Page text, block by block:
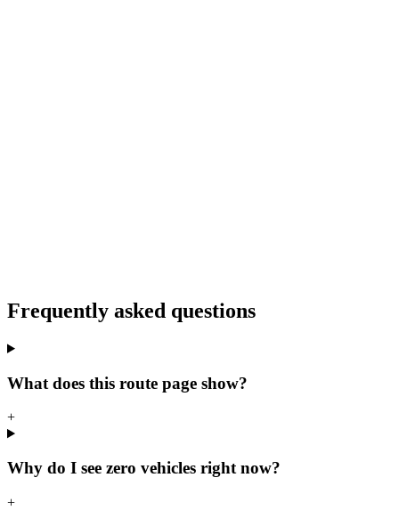
Frequently asked questions
What does this route page show?
+
Why do I see zero vehicles right now?
+